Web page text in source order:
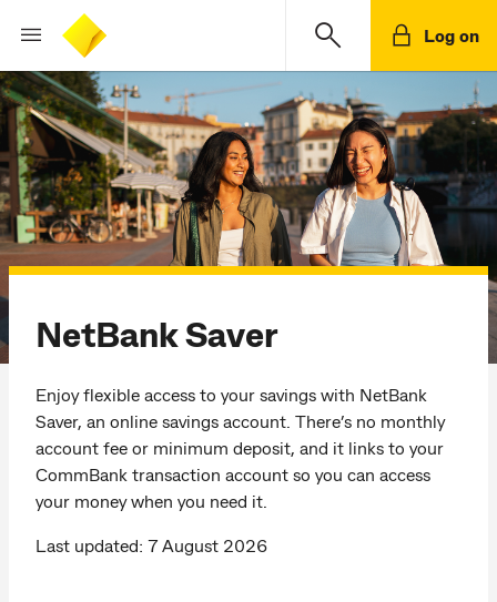
Log on
NetBank Saver
Enjoy flexible access to your savings with NetBank
Saver, an online savings account. There’s no monthly
account fee or minimum deposit, and it links to your
CommBank transaction account so you can access
your money when you need it.
Last updated: 7 August 2026